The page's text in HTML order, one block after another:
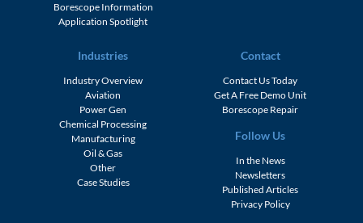
Borescope Information
Application Spotlight
Industries
Industry Overview
Aviation
Power Gen
Chemical Processing
Manufacturing
Oil & Gas
Other
Case Studies
Contact
Contact Us Today
Get A Free Demo Unit
Borescope Repair
Follow Us
In the News
Newsletters
Published Articles
Privacy Policy